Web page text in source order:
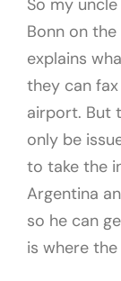
So my
Bonn on
explains
they can
airport. But
only be
to take the
Argentina
so he can
is where